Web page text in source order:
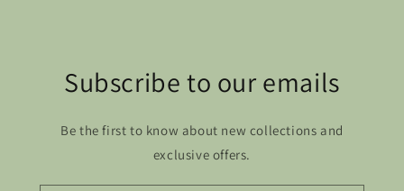
Subscribe to our emails
Be the first to know about new collections and
exclusive offers.